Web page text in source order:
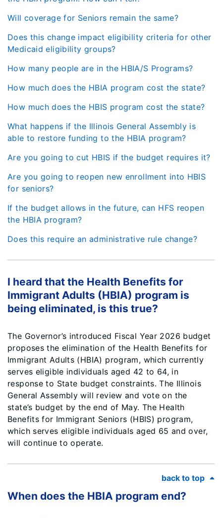
Will coverage for Seniors remain the same?
Does this change impact eligibility criteria for other
Medicaid eligibility groups?
How many people are in the HBIA/S Programs?
How much does the HBIA program cost the state?
How much does the HBIS program cost the state?
What happens if the Illinois General Assembly is
able to restore funding to the HBIA program?
Are you going to cut HBIS if the budget requires it?
Are you going to reopen new enrollment into HBIS
for seniors?
If the budget allows in the future, can HFS reopen
the HBIA program?
Does this require an administrative rule change?
I heard that the Health Benefits for
Immigrant Adults (HBIA) program is
being eliminated, is this true?
The Governor’s introduced Fiscal Year 2026 budget
proposes the elimination of the Health Benefits for
Immigrant Adults (HBIA) program, which currently
serves eligible individuals aged 42 to 64, in
response to State budget constraints. The Illinois
General Assembly will review and vote on the
state’s budget by the end of May. The Health
Benefits for Immigrant Seniors (HBIS) program,
which serves eligible individuals aged 65 and over,
will continue to operate.
back to top
When does the HBIA program end?